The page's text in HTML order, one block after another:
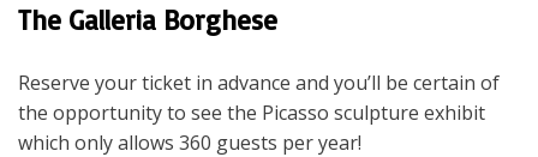
The Galleria Borghese
Reserve your ticket in advance and you’ll be certain of
the opportunity to see the Picasso sculpture exhibit
which only allows 360 guests per year!